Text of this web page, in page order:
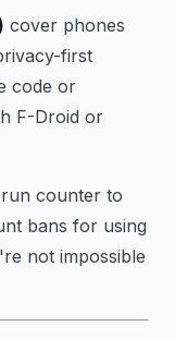
cover phones
first
code or
F-Droid or
counter to
bans for using
not impossible